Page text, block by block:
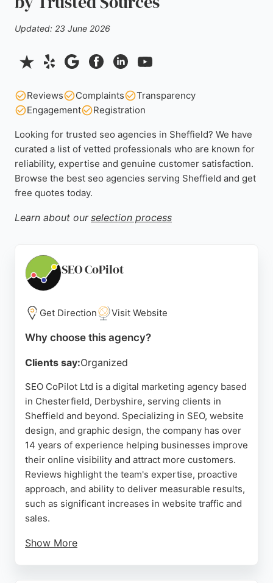
Updated: 23 June 2026
Reviews Complaints
Transparency
Engagement
Registration
Looking for trusted seo agencies in Sheffield? We have
curated a list of vetted professionals who are known for
reliability, expertise and genuine customer satisfaction.
Browse the best seo agencies serving Sheffield and get
free quotes today.
Learn about our selection process
SEO CoPilot
Get Direction Visit Website
Why choose this agency?
Clients say:Organized
SEO CoPilot Ltd is a digital marketing agency based
in Chesterfield, Derbyshire, serving clients in
Sheffield and beyond. Specializing in SEO, website
design, and graphic design, the company has over
14 years of experience helping businesses improve
their online visibility and attract more customers.
Reviews highlight the team's expertise, proactive
approach, and ability to deliver measurable results,
such as significant increases in website traffic and
sales.
Show More